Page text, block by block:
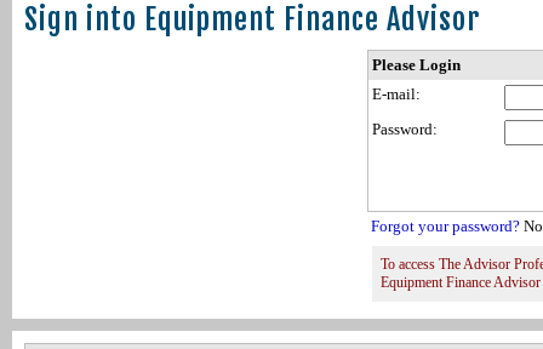
Sign into Equipment Finance Advisor
Please Login
E-mail:
Password:
Forgot your password?
To access The Advisor
Equipment Finance